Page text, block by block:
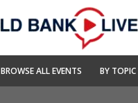
BROWSE ALL EVENTS BY TOPIC